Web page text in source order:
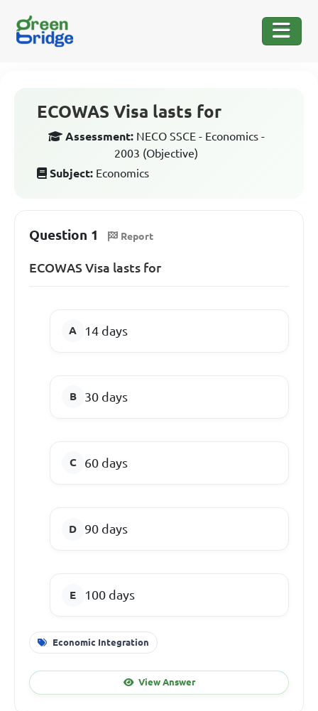
ECOWAS Visa lasts for
Assessment: NECO SSCE - Economics -
2003 (Objective)
Subject: Economics
Question 1 Report
ECOWAS Visa lasts for
14 days
30 days
60 days
90 days
100 days
Economic Integration
View Answer